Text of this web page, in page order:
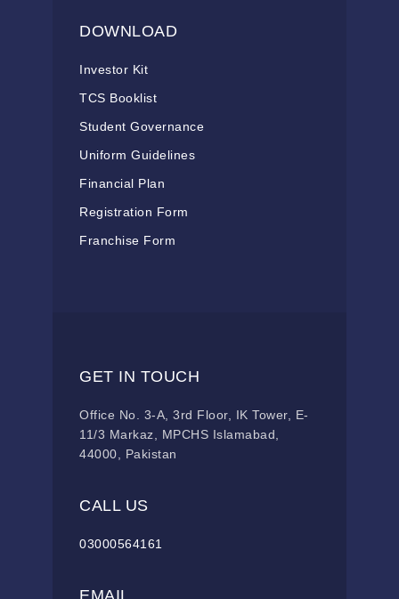
DOWNLOAD
Investor Kit
TCS Booklist
Student Governance
Uniform Guidelines
Financial Plan
Registration Form
Franchise Form
GET IN TOUCH
Office No. 3-A, 3rd Floor, IK Tower, E-
11/3 Markaz, MPCHS Islamabad,
44000, Pakistan
CALL US
03000564161
EMAIL